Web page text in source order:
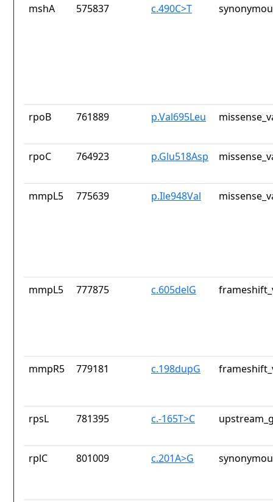
mshA 575837 c.490C>T
rpoB 761889 p.Val695Leu
rpoC 764923 p.Glu518Asp
mmpL5 775639 p.Ile948Val
mmpL5 777875 c.605delG
mmpR5 779181 c.198dupG
rpsL 781395 c.-165T>C
rplC 801009 c.201A>G